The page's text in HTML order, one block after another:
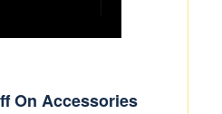
On Accessories